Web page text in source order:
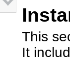
This
It